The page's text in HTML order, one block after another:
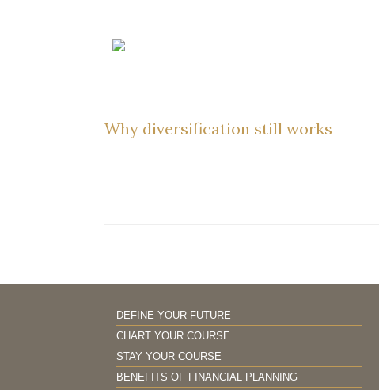
Why diversification still works
DEFINE YOUR FUTURE
CHART YOUR COURSE
STAY YOUR COURSE
BENEFITS OF FINANCIAL PLANNING